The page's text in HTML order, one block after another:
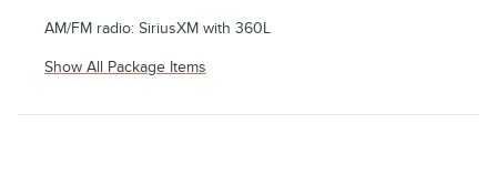
AM/FM radio: SiriusXM with 360L
Show All Package Items